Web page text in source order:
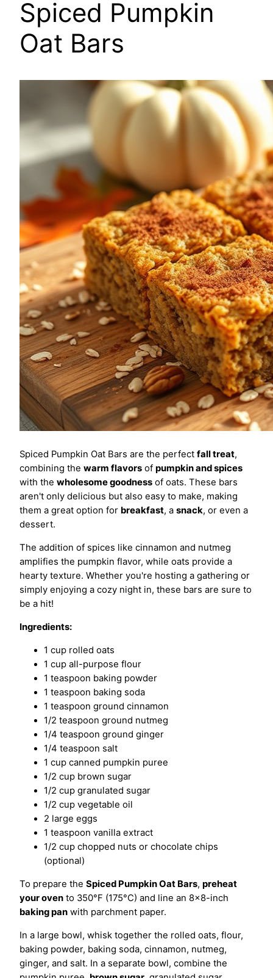
Spiced Pumpkin
Oat Bars
Spiced Pumpkin Oat Bars are the perfect fall treat,
combining the warm flavors of pumpkin and spices
with the wholesome goodness of oats. These bars
aren't only delicious but also easy to make, making
them a great option for breakfast, a snack, or even a
dessert.
The addition of spices like cinnamon and nutmeg
amplifies the pumpkin flavor, while oats provide a
hearty texture. Whether you're hosting a gathering or
simply enjoying a cozy night in, these bars are sure to
be a hit!
Ingredients:
1 cup rolled oats
1 cup all-purpose flour
1 teaspoon baking powder
1 teaspoon baking soda
1 teaspoon ground cinnamon
1/2 teaspoon ground nutmeg
1/4 teaspoon ground ginger
1/4 teaspoon salt
1 cup canned pumpkin puree
1/2 cup brown sugar
1/2 cup granulated sugar
1/2 cup vegetable oil
2 large eggs
1 teaspoon vanilla extract
1/2 cup chopped nuts or chocolate chips
(optional)
To prepare the Spiced Pumpkin Oat Bars, preheat
your oven to 350°F (175°C) and line an 8×8-inch
baking pan with parchment paper.
In a large bowl, whisk together the rolled oats, flour,
baking powder, baking soda, cinnamon, nutmeg,
ginger, and salt. In a separate bowl, combine the